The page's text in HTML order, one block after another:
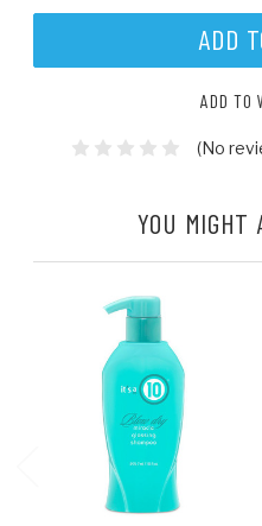
ADD TO
(No
YOU MIGHT